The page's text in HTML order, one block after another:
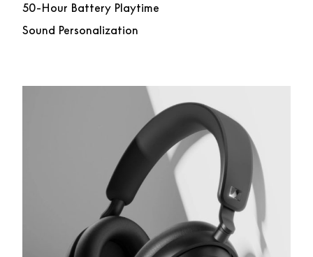
50-Hour Battery Playtime
Sound Personalization